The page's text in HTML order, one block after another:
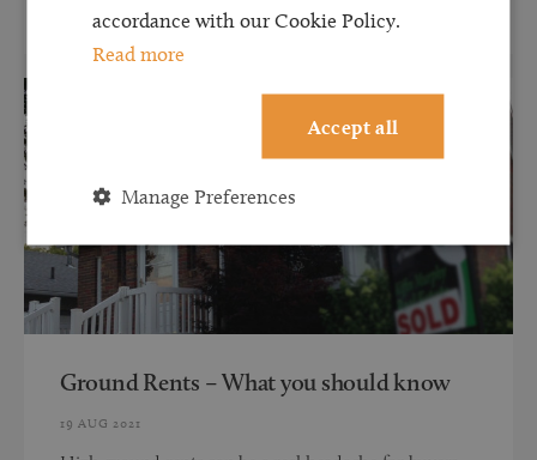
Ground Rents – What you should know
19 AUG 2021
accordance with our Cookie Policy.
Read more
Accept all
Manage Preferences